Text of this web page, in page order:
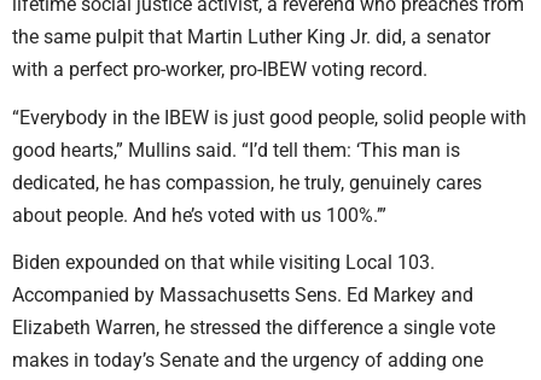
the same pulpit that Martin Luther King Jr. did, a senator
with a perfect pro-worker, pro-IBEW voting record.
“Everybody in the IBEW is just good people, solid people with
good hearts,” Mullins said. “I’d tell them: ‘This man is
dedicated, he has compassion, he truly, genuinely cares
about people. And he’s voted with us 100%.’”
Biden expounded on that while visiting Local 103.
Accompanied by Massachusetts Sens. Ed Markey and
Elizabeth Warren, he stressed the difference a single vote
makes in today’s Senate and the urgency of adding one